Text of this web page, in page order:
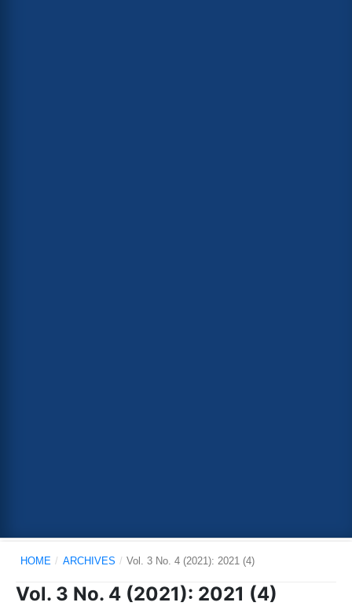
HOME / ARCHIVES / Vol. 3 No. 4 (2021): 2021 (4)
Vol. 3 No. 4 (2021): 2021 (4)